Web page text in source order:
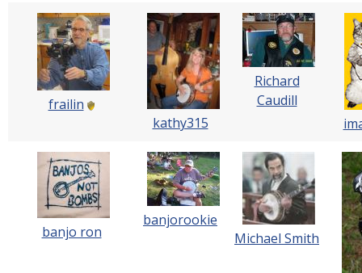
frailin
kathy315
Richard
Caudill
banjo ron
banjorookie
Michael Smith